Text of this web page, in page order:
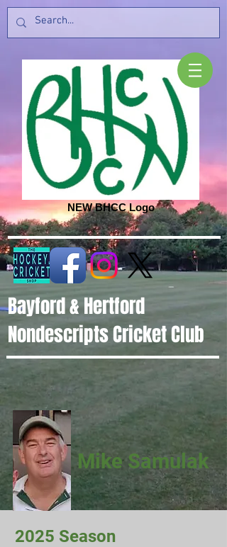
NEW BHCC Logo
Bayford & Hertford
Nondescripts Cricket Club
Mike Samulak
2025 Season